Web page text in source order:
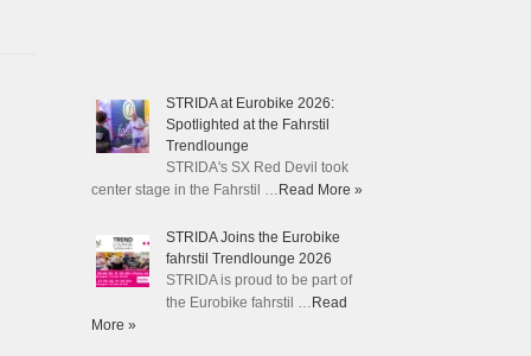
STRIDA at Eurobike 2026:
Spotlighted at the Fahrstil
Trendlounge
STRIDA's SX Red Devil took
center stage in the Fahrstil …Read More »
STRIDA Joins the Eurobike
fahrstil Trendlounge 2026
STRIDA is proud to be part of
the Eurobike fahrstil …Read
More »